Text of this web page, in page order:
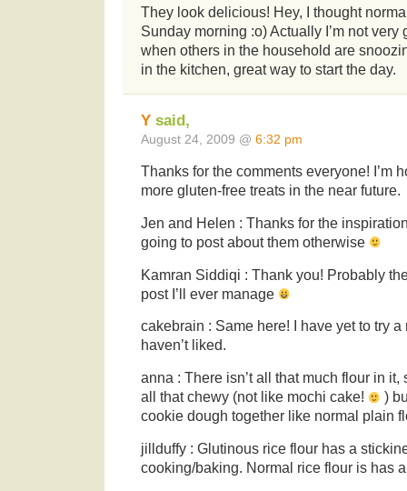
They look delicious! Hey, I thought
Sunday morning :o) Actually I’m not
when others in the household are
in the kitchen, great way to start the day.
Y said,
August 24, 2009 @ 6:32 pm
Thanks for the comments everyone! I’m
more gluten-free treats in the near future.
Jen and Helen : Thanks for the
going to post about them otherwise
Kamran Siddiqi : Thank you! Probably
post I’ll ever manage
cakebrain : Same here! I have yet to try a
haven’t liked.
anna : There isn’t all that much flour in it,
all that chewy (not like mochi cake!
)
cookie dough together like normal plain
jillduffy : Glutinous rice flour has a
cooking/baking. Normal rice flour is has